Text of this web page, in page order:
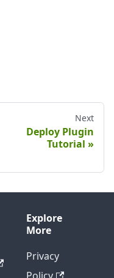
Next
Deploy Plugin
Tutorial
Explore
More
Privacy